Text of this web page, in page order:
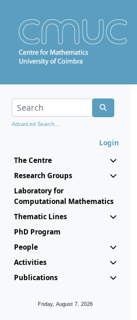
Advanced Search...
Login
The Centre
Research Groups
Laboratory for
Computational Mathematics
Thematic Lines
PhD Program
People
Activities
Publications
Friday, August 7, 2026